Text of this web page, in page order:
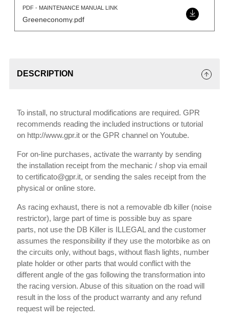
PDF - MAINTENANCE MANUAL LINK
Greeneconomy.pdf
DESCRIPTION
To install, no structural modifications are required. GPR
recommends reading the included instructions or tutorial
on http://www.gpr.it or the GPR channel on Youtube.
For on-line purchases, activate the warranty by sending
the installation receipt from the mechanic / shop via email
to certificato@gpr.it, or sending the sales receipt from the
physical or online store.
As racing exhaust, there is not a removable db killer (noise
restrictor), large part of time is possible buy as spare
parts, not use the DB Killer is ILLEGAL and the customer
assumes the responsibility if they use the motorbike as on
the circuits only, without bags, without flash lights, number
plate holder or other parts that would conflict with the
different angle of the gas following the transformation into
the racing version. Abuse of this situation on the road will
result in the loss of the product warranty and any refund
request will be rejected.